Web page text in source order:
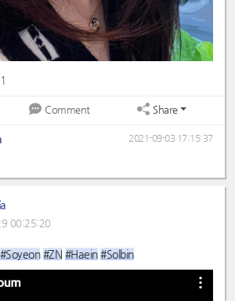
Comment Share
2021-09-03 17:15:37
00:25:20
#Soyeon #ZN #Haein #Solbin